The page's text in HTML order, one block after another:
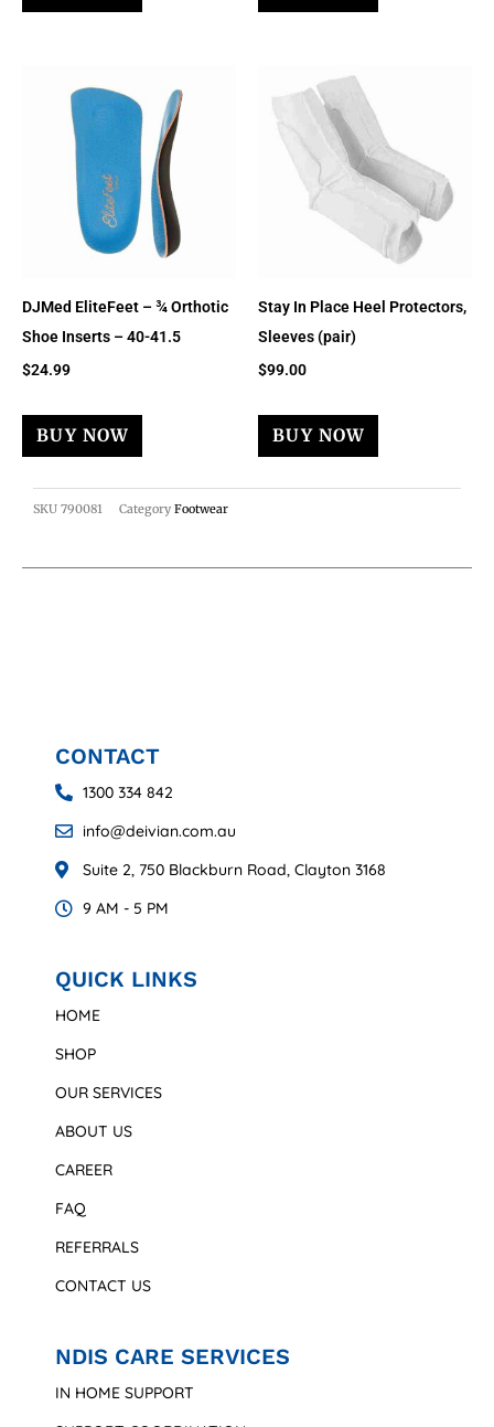
DJMed EliteFeet – ¾ Orthotic
Shoe Inserts – 40-41.5
$24.99
BUY NOW
Stay In Place Heel Protectors,
Sleeves (pair)
$99.00
BUY NOW
SKU 790081 Category Footwear
CONTACT
1300 334 842
info@deivian.com.au
Suite 2, 750 Blackburn Road, Clayton 3168
9 AM - 5 PM
QUICK LINKS
HOME
SHOP
OUR SERVICES
ABOUT US
CAREER
FAQ
REFERRALS
CONTACT US
NDIS CARE SERVICES
IN HOME SUPPORT